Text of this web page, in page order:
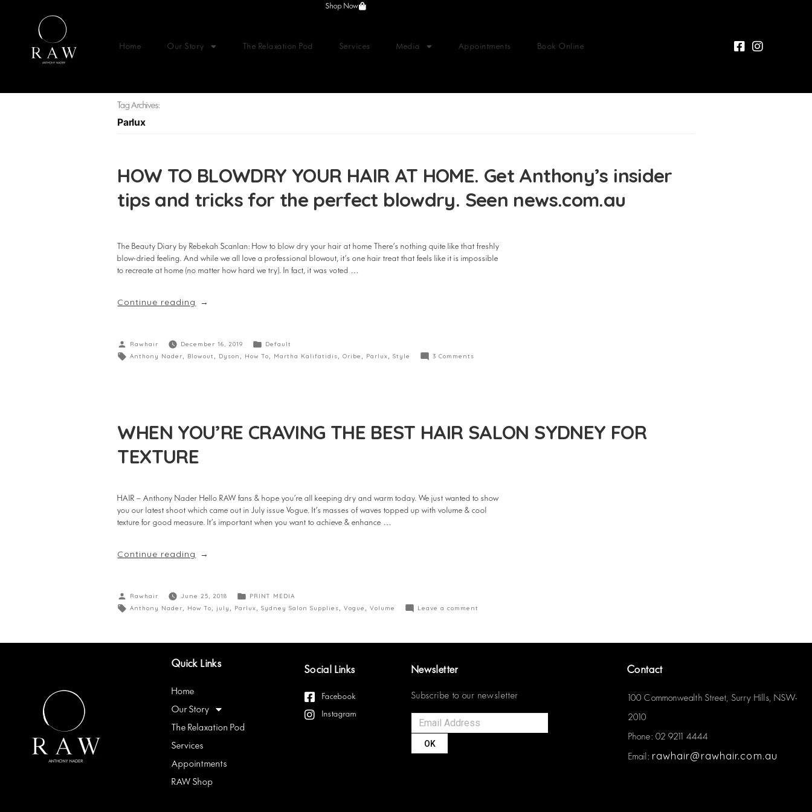
Home Our Story The Relaxation Pod Services Media Appointments Book Online
Shop Now
Tag Archives:
Parlux
HOW TO BLOWDRY YOUR HAIR AT HOME. Get Anthony’s insider
tips and tricks for the perfect blowdry. Seen news.com.au
The Beauty Diary by Rebekah Scanlan: How to blow dry your hair at home There’s nothing quite like that freshly
blow-dried feeling. And while we all love a professional blowout, it’s one hair treat that feels like it is impossible
to recreate at home (no matter how hard we try). In fact, it was voted …
Continue reading
Rawhair December 16, 2019
Default
Anthony Nader
Blowout Dyson How To Martha Kalifatidis ,Oribe Parlux ,Style 3 Comments
WHEN YOU’RE CRAVING THE BEST HAIR SALON SYDNEY FOR
TEXTURE
HAIR – Anthony Nader Hello RAW fans & hope you’re all keeping dry and warm today. We just wanted to show
you our latest shoot which came out in July issue Vogue. It’s masses of waves topped up with volume & cool
texture for good measure. It’s important when you want to achieve & enhance …
Continue reading
Rawhair June 25, 2018
PRINT MEDIA
Anthony Nader
How To july Parlux ,Sydney Salon Supplies ,Vogue ,Volume Leave a comment
Quick Links
Home
Our Story
The Relaxation Pod
Services
Appointments
RAW Shop
Social Links
Facebook
Instagram
Newsletter
Subscribe to our newsletter
OK
Contact
100 Commonwealth Street, Surry Hills, NSW-
2010
Phone: 02 9211 4444
Email: rawhair@rawhair.com.au